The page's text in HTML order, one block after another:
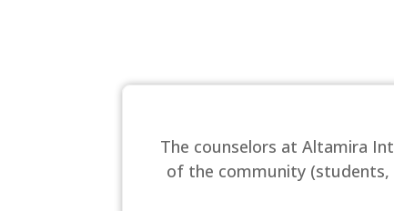
The counselors at Altamira
of the community (students,